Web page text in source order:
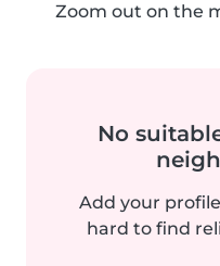
Zoom out on the
No
Add your
hard to find